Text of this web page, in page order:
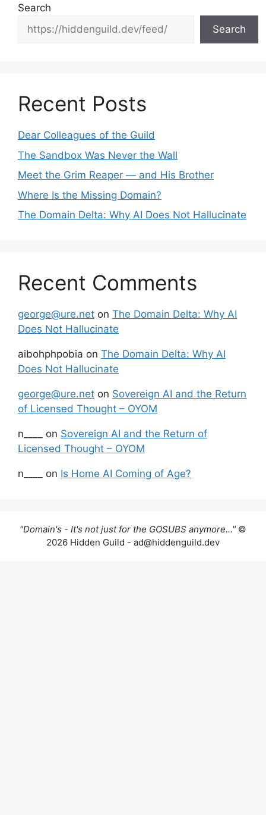
Search
Search
Recent Posts
Dear Colleagues of the Guild
The Sandbox Was Never the Wall
Meet the Grim Reaper — and His Brother
Where Is the Missing Domain?
The Domain Delta: Why AI Does Not Hallucinate
Recent Comments
george@ure.net on The Domain Delta: Why AI
Does Not Hallucinate
aibohphpobia on The Domain Delta: Why AI
Does Not Hallucinate
george@ure.net on Sovereign AI and the Return
of Licensed Thought – OYOM
n____ on Sovereign AI and the Return of
Licensed Thought – OYOM
n____ on Is Home AI Coming of Age?
"Domain's - It's not just for the GOSUBS anymore..." ©
2026 Hidden Guild - ad@hiddenguild.dev